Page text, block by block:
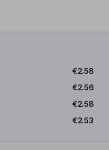
€2.58
€2.56
€2.58
€2.53